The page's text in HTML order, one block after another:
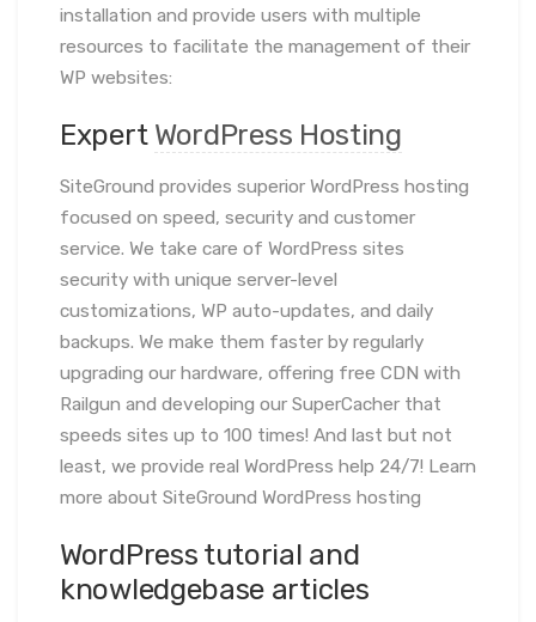
installation and provide users with multiple
resources to facilitate the management of their
WP websites:
Expert WordPress Hosting
SiteGround provides superior WordPress hosting
focused on speed, security and customer
service. We take care of WordPress sites
security with unique server-level
customizations, WP auto-updates, and daily
backups. We make them faster by regularly
upgrading our hardware, offering free CDN with
Railgun and developing our SuperCacher that
speeds sites up to 100 times! And last but not
least, we provide real WordPress help 24/7! Learn
more about SiteGround WordPress hosting
WordPress tutorial and
knowledgebase articles